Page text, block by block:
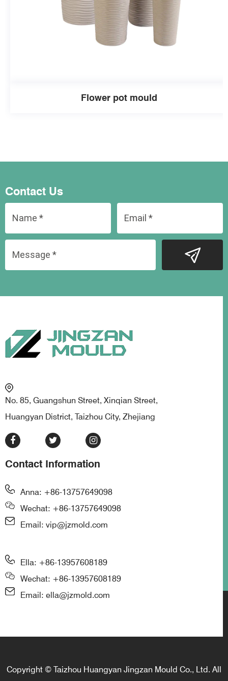
Flower pot mould
Contact Us
No. 85, Guangshun Street, Xinqian Street,
Huangyan District, Taizhou City, Zhejiang
Contact Information
Anna: +86-13757649098
Wechat: +86-13757649098
Email: vip@jzmold.com
Ella: +86-13957608189
Wechat: +86-13957608189
Email: ella@jzmold.com
Copyright © Taizhou Huangyan Jingzan Mould Co., Ltd. All